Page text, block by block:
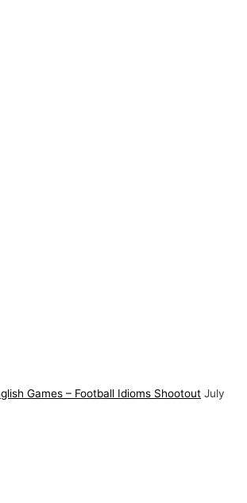
Games – Football Idioms Shootout July